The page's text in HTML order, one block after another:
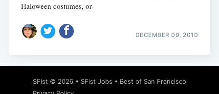
Haloween costumes, or
DECEMBER 09, 2010
SFist © 2026 • SFist Jobs • Best of San Francisco